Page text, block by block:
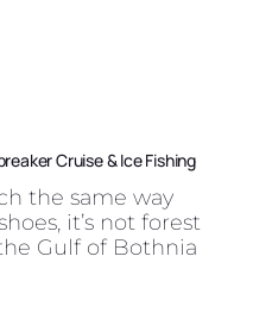
Cruise & Ice Fishing
the same way
it’s not forest
Gulf of Bothnia